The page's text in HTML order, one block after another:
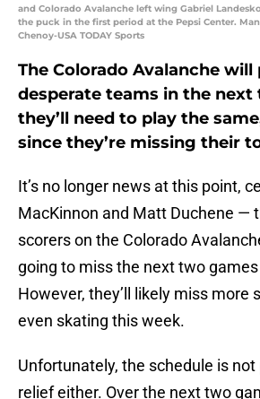
and Colorado Avalanche left wing Gabriel
the puck in the first period at the Pepsi Center.
Chenoy-USA TODAY Sports
The Colorado Avalanche
desperate teams in the next
they’ll need to play the
since they’re missing their
It’s no longer news at this point,
MacKinnon and Matt Duchene —
scorers on the Colorado
going to miss the next two
However, they’ll likely miss more
even skating this week.
Unfortunately, the schedule is
relief either. Over the next two